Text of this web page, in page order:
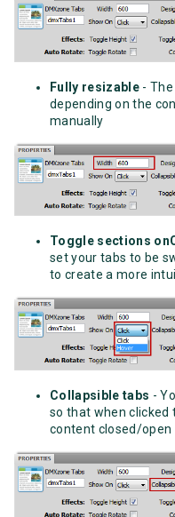
Fully resizable -
depending on the
manually
Toggle sections
set your tabs to be
to create a more
Collapsible tabs -
so that when clicked
content closed/open